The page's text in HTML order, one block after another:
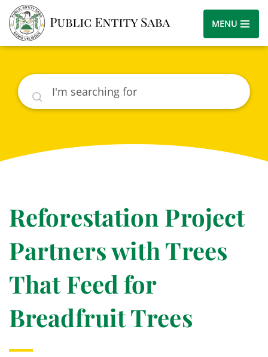
MENU
Search
Reforestation Project
Partners with Trees
That Feed for
Breadfruit Trees